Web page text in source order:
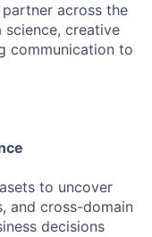
across the
creative
communication to
to uncover
and cross-domain
decisions